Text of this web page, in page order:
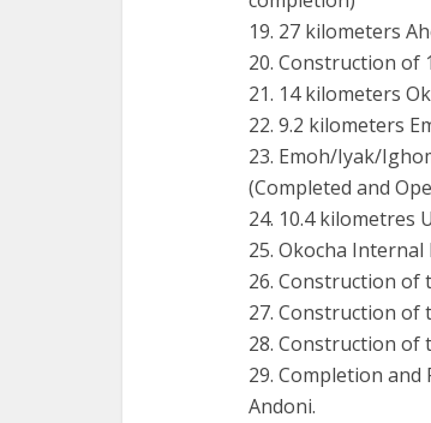
19. 27 kilometers
20. Construction of
21. 14 kilometers
22. 9.2 kilometers
23. Emoh/Iyak/
(Completed and
24. 10.4 kilometres
25. Okocha Internal
26. Construction of
27. Construction of
28. Construction of
29. Completion
Andoni.